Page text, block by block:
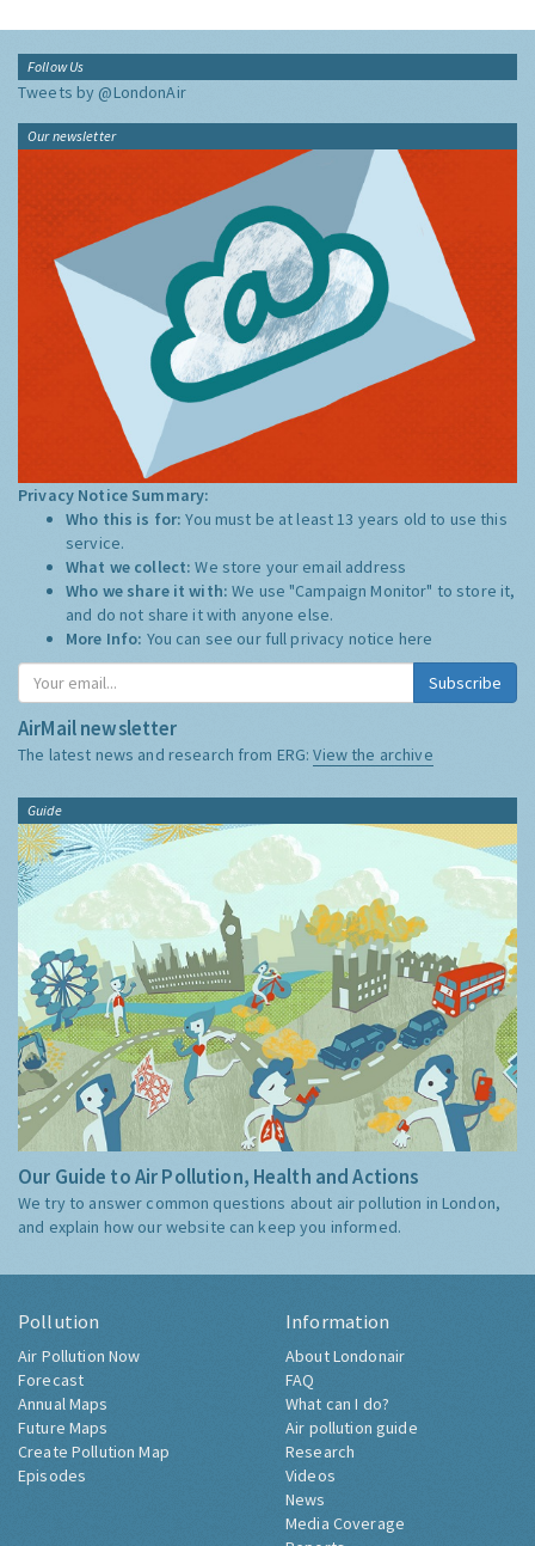
Follow Us
Tweets by @LondonAir
Our newsletter
Privacy Notice Summary:
Who this is for:You must be at least 13 years old to use this
service.
What we collect:We store your email address
Who we share it with:We use "Campaign Monitor" to store it,
and do not share it with anyone else.
More Info: You can see our full privacy notice here
Subscribe
AirMail newsletter
The latest news and research from ERG:View the archive
Guide
Our Guide to Air Pollution, Health and Actions
We try to answer common questions about air pollution in London,
and explain how our website can keep you informed.
Pollution
Air Pollution Now
Forecast
Annual Maps
Future Maps
Create Pollution Map
Episodes
Information
About Londonair
FAQ
What can I do?
Air pollution guide
Research
Videos
News
Media Coverage